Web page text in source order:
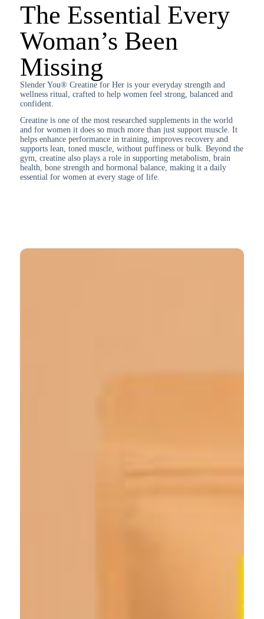
The Essential Every
Woman’s Been
Missing
Slender You® Creatine for Her is your everyday strength and
wellness ritual, crafted to help women feel strong, balanced and
confident.
Creatine is one of the most researched supplements in the world
and for women it does so much more than just support muscle. It
helps enhance performance in training, improves recovery and
supports lean, toned muscle, without puffiness or bulk. Beyond the
gym, creatine also plays a role in supporting metabolism, brain
health, bone strength and hormonal balance, making it a daily
essential for women at every stage of life.